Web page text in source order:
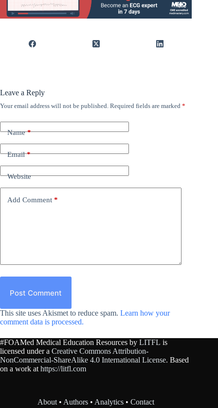
Leave a Reply
Your email address will not be published. Required fields are marked *
Name*
Email*
Website
Add Comment *
Post Comment
This site uses Akismet to reduce spam. Learn how your
comment data is processed.
#FOAMed Medical Education Resources by LITFL is
licensed under a Creative Commons Attribution-
NonCommercial-ShareAlike 4.0 International License. Based
on a work athttps://litfl.com
About•Authors •Analytics •Contact